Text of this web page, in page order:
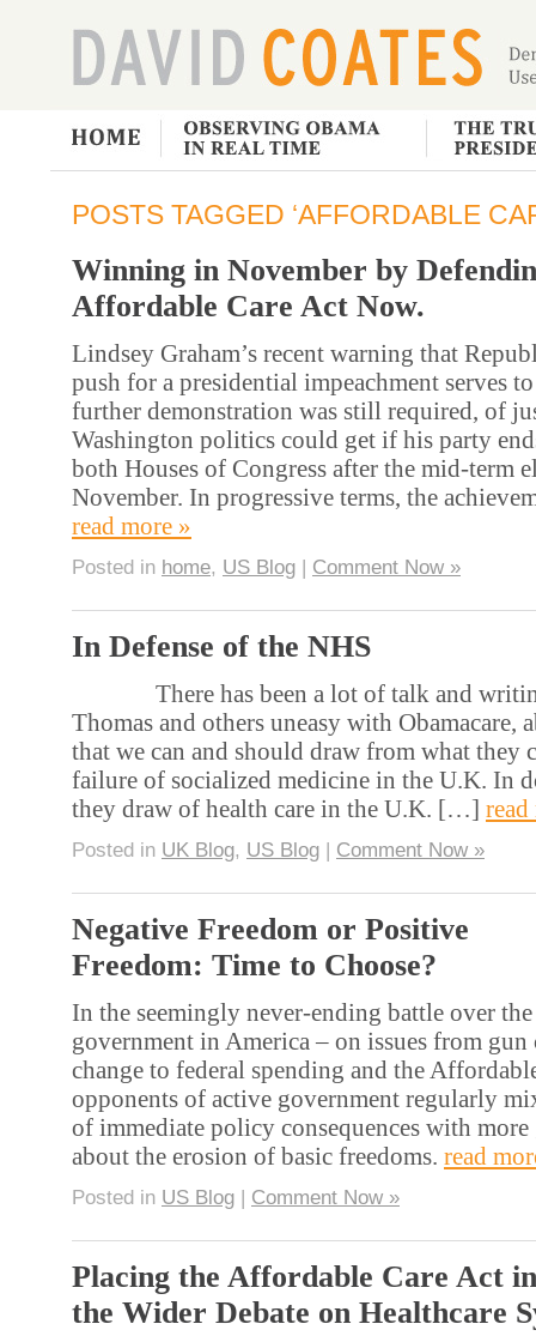
POSTS TAGGED ‘AFFORDABLE
Winning in November by
Affordable Care Act Now.
Lindsey Graham’s recent warning that
push for a presidential impeachment serves
further demonstration was still required, of
Washington politics could get if his party
both Houses of Congress after the mid-term
November. In progressive terms, the
read more »
Posted in home, US Blog | Comment Now »
In Defense of the NHS
There has been a lot of talk and
Thomas and others uneasy with Obamacare,
that we can and should draw from what they
failure of socialized medicine in the U.K. In
they draw of health care in the U.K. […] read
Posted in UK Blog, US Blog | Comment Now »
Negative Freedom or Positive
Freedom: Time to Choose?
In the seemingly never-ending battle over
government in America – on issues from
change to federal spending and the
opponents of active government regularly
of immediate policy consequences with more
about the erosion of basic freedoms. read
Posted in US Blog | Comment Now »
Placing the Affordable Care Act in
the Wider Debate on Healthcare